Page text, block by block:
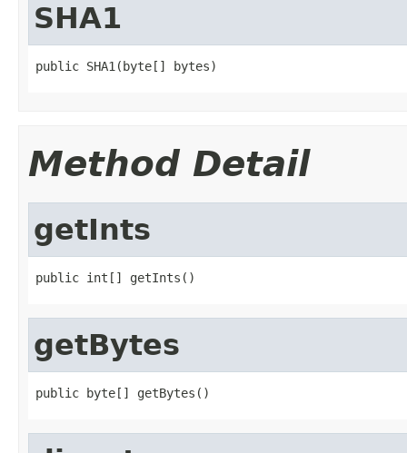
SHA1
public SHA1(byte[] bytes)
Method Detail
getInts
public int[] getInts()
getBytes
public byte[] getBytes()